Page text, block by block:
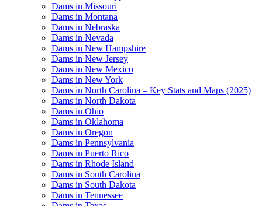
Dams in Missouri
Dams in Montana
Dams in Nebraska
Dams in Nevada
Dams in New Hampshire
Dams in New Jersey
Dams in New Mexico
Dams in New York
Dams in North Carolina – Key Stats and Maps (2025)
Dams in North Dakota
Dams in Ohio
Dams in Oklahoma
Dams in Oregon
Dams in Pennsylvania
Dams in Puerto Rico
Dams in Rhode Island
Dams in South Carolina
Dams in South Dakota
Dams in Tennessee